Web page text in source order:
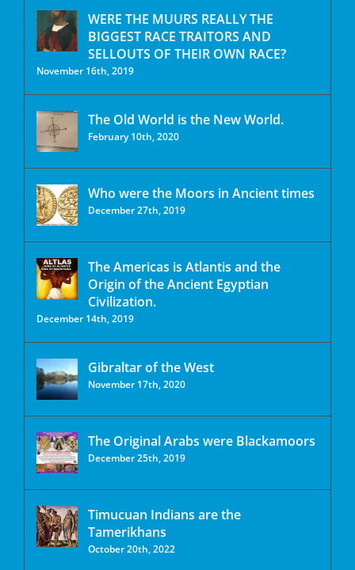
WERE THE MUURS REALLY THE
BIGGEST RACE TRAITORS AND
SELLOUTS OF THEIR OWN RACE?
November 16th, 2019
The Old World is the New World.
February 10th, 2020
Who were the Moors in Ancient times
December 27th, 2019
The Americas is Atlantis and the
Origin of the Ancient Egyptian
Civilization.
December 14th, 2019
Gibraltar of the West
November 17th, 2020
The Original Arabs were Blackamoors
December 25th, 2019
Timucuan Indians are the
Tamerikhans
October 20th, 2022